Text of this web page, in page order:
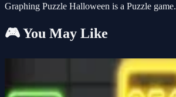
Graphing Puzzle Halloween is a Puzzle game.
🎮 You May Like